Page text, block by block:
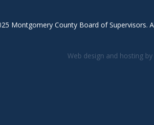
Montgomery County Board of Supervisors.
Web design and hosting by